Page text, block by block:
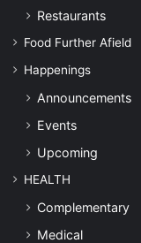
Restaurants
Food Further Afield
Happenings
Announcements
Events
Upcoming
HEALTH
Complementary
Medical